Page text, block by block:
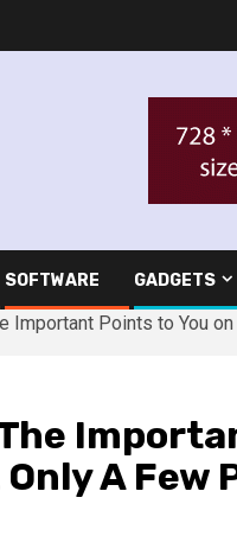
SOFTWARE GADGETS
Important Points to You
A Few